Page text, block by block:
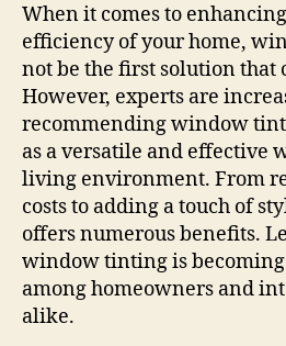
When it comes to
efficiency of your home,
not be the first solution that
However, experts are
recommending window
as a versatile and effective
living environment. From
costs to adding a touch of
offers numerous benefits.
window tinting is becoming
among homeowners and
alike.